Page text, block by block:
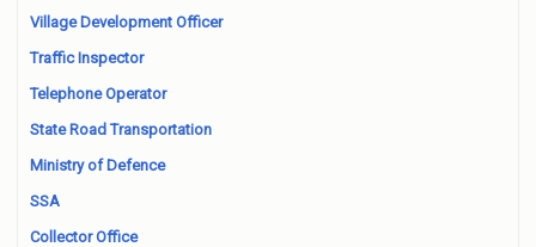
Village Development Officer
Traffic Inspector
Telephone Operator
State Road Transportation
Ministry of Defence
SSA
Collector Office